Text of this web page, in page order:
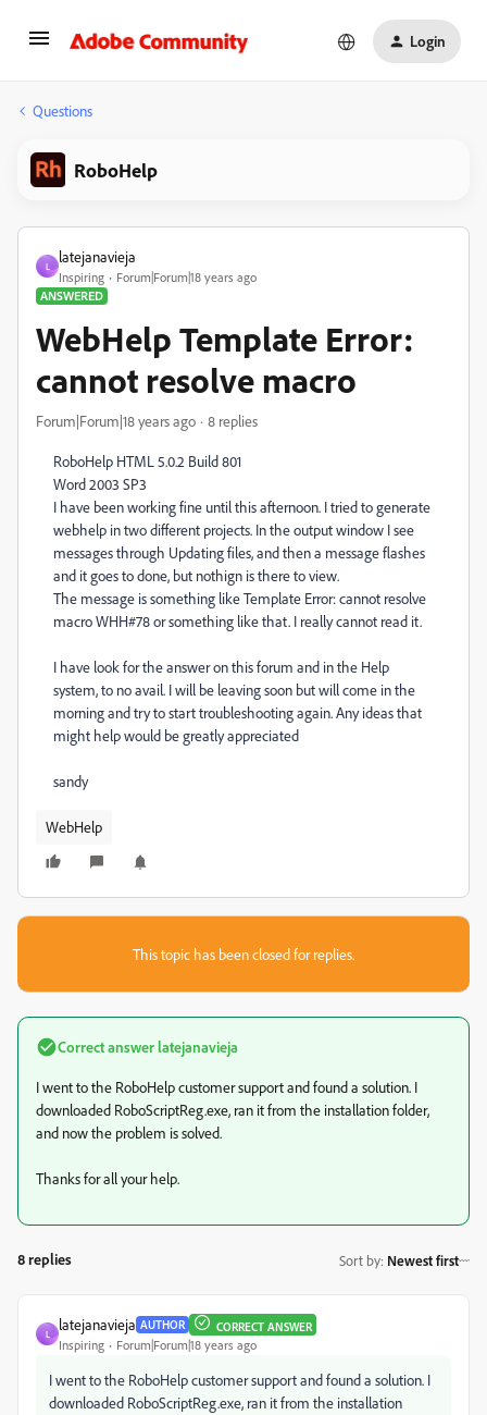
Login
Questions
RoboHelp
L
latejanavieja
Inspiring
Forum|Forum|18 years ago
ANSWERED
WebHelp Template Error:
cannot resolve macro
Forum|Forum|18 years ago 8 replies
RoboHelp HTML 5.0.2 Build 801
Word 2003 SP3
I have been working fine until this afternoon. I tried to generate
webhelp in two different projects. In the output window I see
messages through Updating files, and then a message flashes
and it goes to done, but nothign is there to view.
The message is something like Template Error: cannot resolve
macro WHH#78 or something like that. I really cannot read it.
I have look for the answer on this forum and in the Help
system, to no avail. I will be leaving soon but will come in the
morning and try to start troubleshooting again. Any ideas that
might help would be greatly appreciated
sandy
WebHelp
This topic has been closed for replies.
Correct answer latejanavieja
I went to the RoboHelp customer support and found a solution. I
downloaded RoboScriptReg.exe, ran it from the installation folder,
and now the problem is solved.
Thanks for all your help.
8 replies Sort by: Newest first
L
latejanavieja AUTHOR CORRECT ANSWER
Inspiring Forum|Forum|18 years ago
I went to the RoboHelp customer support and found a solution. I
downloaded RoboScriptReg.exe, ran it from the installation